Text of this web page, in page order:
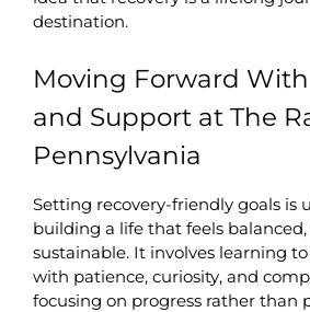
destination.
Moving Forward
and Support at The
Pennsylvania
Setting recovery-friendly goals is
building a life that feels
sustainable. It involves learning
with patience, curiosity, and
focusing on progress rather than